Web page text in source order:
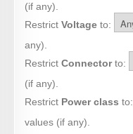
(if any).
Restrict Voltage to:
any).
Restrict Connectorto:
(if any).
Restrict Power class to:
values (if any).